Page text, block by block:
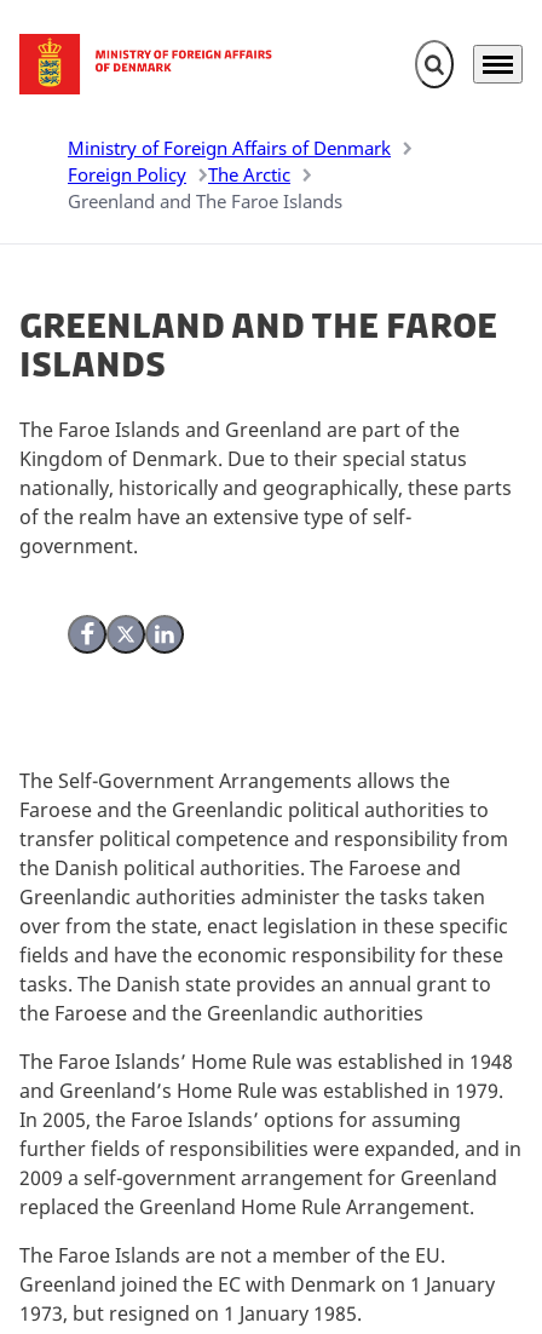
Go to frontpage Expand search
Menu
Ministry of Foreign Affairs of Denmark
Foreign Policy
The Arctic
Greenland and The Faroe Islands
Greenland and The Faroe
Islands
Share on Facebook
Share on X (Twitter)
Share on LinkedIn
The Faroe Islands and Greenland are part of the
Kingdom of Denmark. Due to their special status
nationally, historically and geographically, these parts
of the realm have an extensive type of self-
government.
The Self-Government Arrangements allows the
Faroese and the Greenlandic political authorities to
transfer political competence and responsibility from
the Danish political authorities. The Faroese and
Greenlandic authorities administer the tasks taken
over from the state, enact legislation in these specific
fields and have the economic responsibility for these
tasks. The Danish state provides an annual grant to
the Faroese and the Greenlandic authorities
The Faroe Islands’ Home Rule was established in 1948
and Greenland’s Home Rule was established in 1979.
In 2005, the Faroe Islands’ options for assuming
further fields of responsibilities were expanded, and in
2009 a self-government arrangement for Greenland
replaced the Greenland Home Rule Arrangement.
The Faroe Islands are not a member of the EU.
Greenland joined the EC with Denmark on 1 January
1973, but resigned on 1 January 1985.